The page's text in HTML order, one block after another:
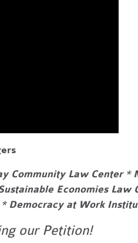
Community Law Center *
Economies Law
Democracy at Work
our Petition!